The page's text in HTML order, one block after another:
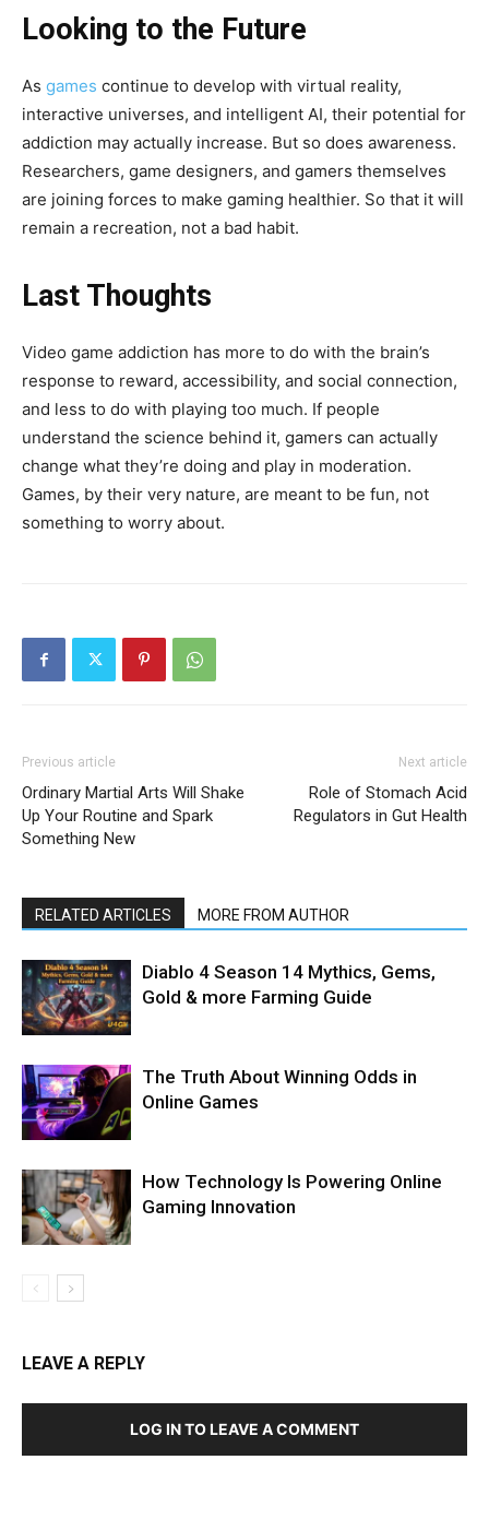
Looking to the Future
As games continue to develop with virtual reality,
interactive universes, and intelligent AI, their potential for
addiction may actually increase. But so does awareness.
Researchers, game designers, and gamers themselves
are joining forces to make gaming healthier. So that it will
remain a recreation, not a bad habit.
Last Thoughts
Video game addiction has more to do with the brain’s
response to reward, accessibility, and social connection,
and less to do with playing too much. If people
understand the science behind it, gamers can actually
change what they’re doing and play in moderation.
Games, by their very nature, are meant to be fun, not
something to worry about.
Previous article
Ordinary Martial Arts Will Shake
Up Your Routine and Spark
Something New
Next article
Role of Stomach Acid
Regulators in Gut Health
RELATED ARTICLES MORE FROM AUTHOR
Diablo 4 Season 14 Mythics, Gems,
Gold & more Farming Guide
The Truth About Winning Odds in
Online Games
How Technology Is Powering Online
Gaming Innovation
LEAVE A REPLY
LOG IN TO LEAVE A COMMENT